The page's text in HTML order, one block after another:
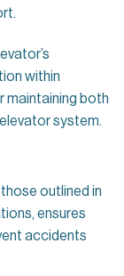
within
maintaining both
system.
outlined in
ensures
accidents